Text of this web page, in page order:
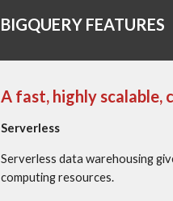
BIGQUERY FEATURES
A fast, highly
Serverless
Serverless data warehousing
computing resources.